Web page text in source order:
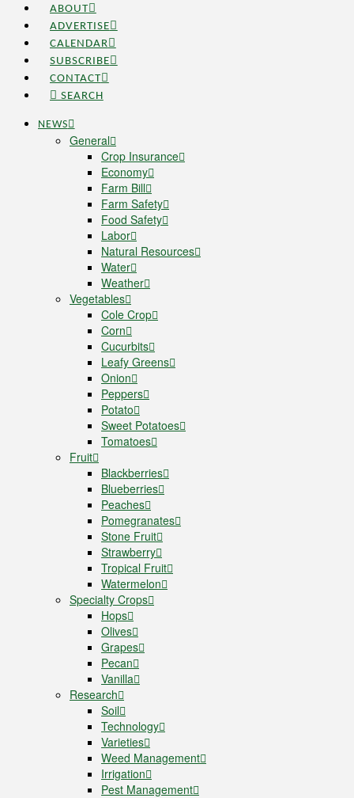
ABOUT
ADVERTISE
CALENDAR
SUBSCRIBE
CONTACT
SEARCH
NEWS
General
Crop Insurance
Economy
Farm Bill
Farm Safety
Food Safety
Labor
Natural Resources
Water
Weather
Vegetables
Cole Crop
Corn
Cucurbits
Leafy Greens
Onion
Peppers
Potato
Sweet Potatoes
Tomatoes
Fruit
Blackberries
Blueberries
Peaches
Pomegranates
Stone Fruit
Strawberry
Tropical Fruit
Watermelon
Specialty Crops
Hops
Olives
Grapes
Pecan
Vanilla
Research
Soil
Technology
Varieties
Weed Management
Irrigation
Pest Management